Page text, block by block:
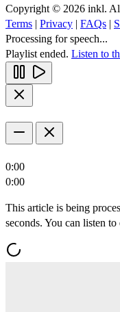
Copyright © 2026 inkl.
Terms | Privacy | FAQs |
Processing for speech...
Playlist ended. Listen to
0:00
0:00
This article is being
seconds. You can listen